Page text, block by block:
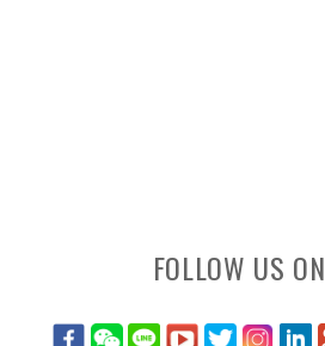
FOLLOW US ON